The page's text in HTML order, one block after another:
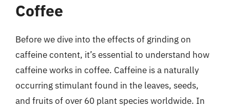
Coffee
Before we dive into the effects of grinding on
caffeine content, it’s essential to understand how
caffeine works in coffee. Caffeine is a naturally
occurring stimulant found in the leaves, seeds,
and fruits of over 60 plant species worldwide. In